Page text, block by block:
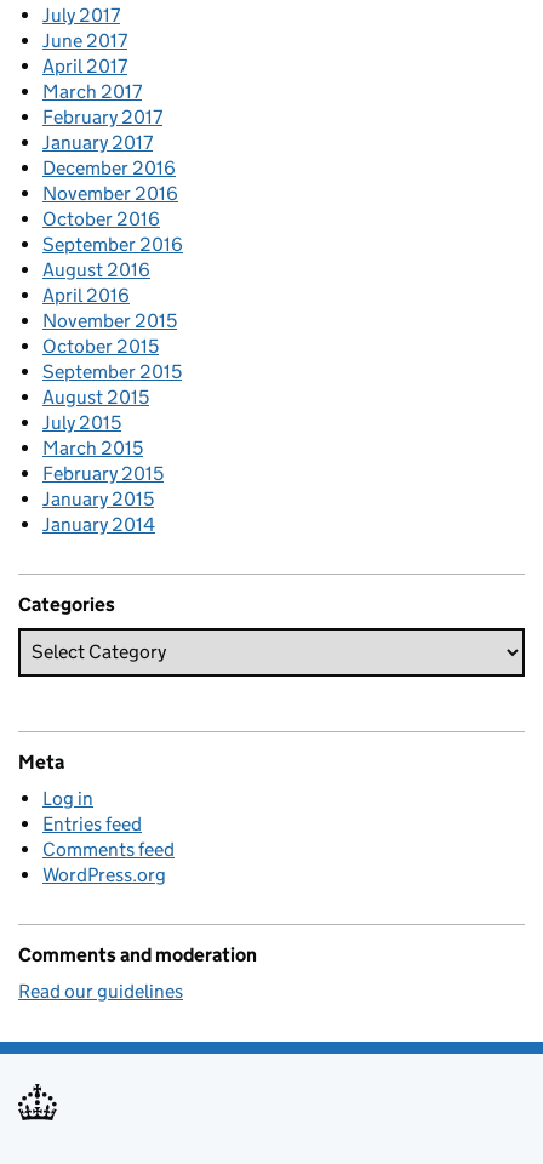
July 2017
June 2017
April 2017
March 2017
February 2017
January 2017
December 2016
November 2016
October 2016
September 2016
August 2016
April 2016
November 2015
October 2015
September 2015
August 2015
July 2015
March 2015
February 2015
January 2015
January 2014
Categories
Meta
Log in
Entries feed
Comments feed
WordPress.org
Comments and moderation
Read our guidelines